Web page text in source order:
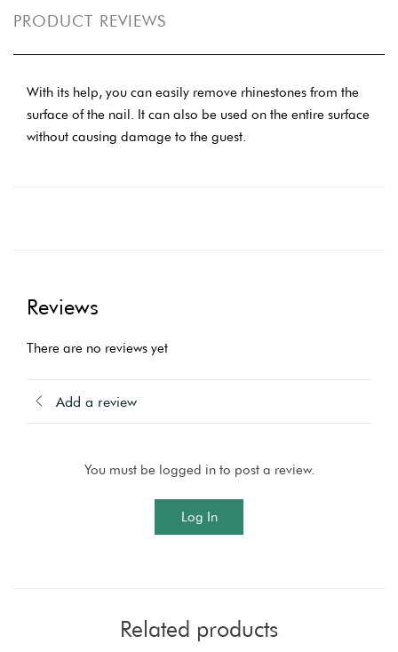
PRODUCT REVIEWS
With its help, you can easily remove rhinestones from the
surface of the nail. It can also be used on the entire surface
without causing damage to the guest.
Reviews
There are no reviews yet
Add a review
You must be logged in to post a review.
Log In
Related products